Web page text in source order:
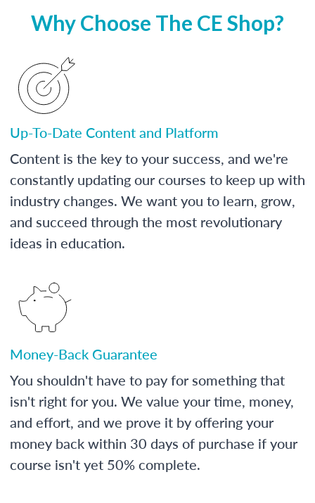
Why Choose The CE Shop?
Up-To-Date Content and Platform
Content is the key to your success, and we're
constantly updating our courses to keep up with
industry changes. We want you to learn, grow,
and succeed through the most revolutionary
ideas in education.
Money-Back Guarantee
You shouldn't have to pay for something that
isn't right for you. We value your time, money,
and effort, and we prove it by offering your
money back within 30 days of purchase if your
course isn't yet 50% complete.